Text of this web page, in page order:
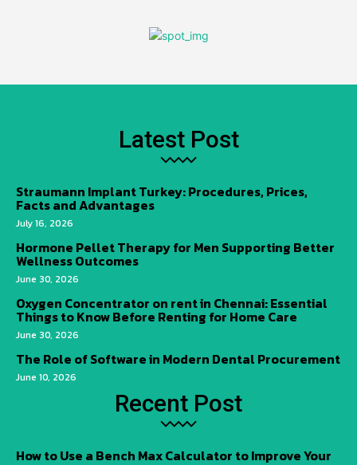
Latest Post
Straumann Implant Turkey: Procedures, Prices,
Facts and Advantages
July 16, 2026
Hormone Pellet Therapy for Men Supporting Better
Wellness Outcomes
June 30, 2026
Oxygen Concentrator on rent in Chennai: Essential
Things to Know Before Renting for Home Care
June 30, 2026
The Role of Software in Modern Dental Procurement
June 10, 2026
Recent Post
How to Use a Bench Max Calculator to Improve Your